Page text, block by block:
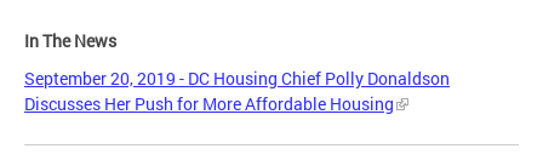
In The News
September 20, 2019 - DC Housing Chief Polly Donaldson
Discusses Her Push for More Affordable Housing